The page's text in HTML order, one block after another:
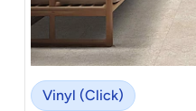
Vinyl (Click)